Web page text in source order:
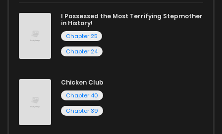
I Possessed the Most Terrifying Stepmother
in History!
Chapter 25
Chapter 24
Chicken Club
Chapter 40
Chapter 39